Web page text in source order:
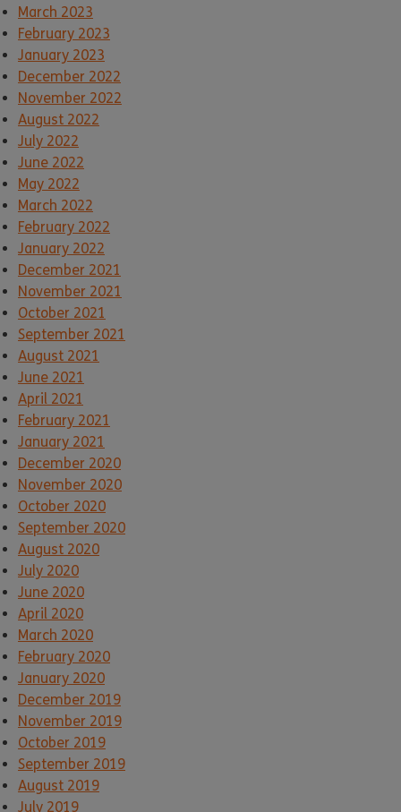
March 2023
February 2023
January 2023
December 2022
November 2022
August 2022
July 2022
June 2022
May 2022
March 2022
February 2022
January 2022
December 2021
November 2021
October 2021
September 2021
August 2021
June 2021
April 2021
February 2021
January 2021
December 2020
November 2020
October 2020
September 2020
August 2020
July 2020
June 2020
April 2020
March 2020
February 2020
January 2020
December 2019
November 2019
October 2019
September 2019
August 2019
July 2019